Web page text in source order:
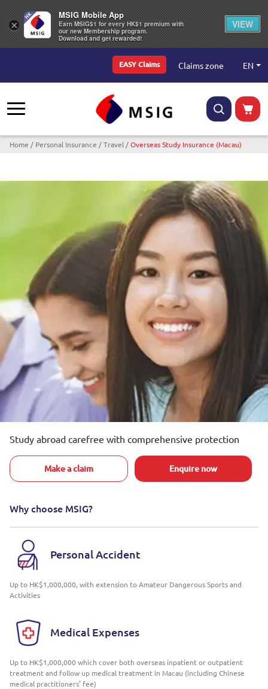
Top Menu
EASY Claims Claims zone EN
Breadcrumb
Home Personal Insurance Travel Overseas Study Insurance (Macau)
Study abroad carefree with comprehensive protection
Make a claim Enquire now
Why choose MSIG?
Personal Accident
Up to HK$1,000,000, with extension to Amateur Dangerous Sports and
Activities
Medical Expenses
Up to HK$1,000,000 which cover both overseas inpatient or outpatient
treatment and follow up medical treatment in Macau (including Chinese
medical practitioners’ fee)
×
MSIG Mobile App
Earn MSIG$1 for every HK$1 premium with
our new Membership program.
Download and get rewarded!
VIEW